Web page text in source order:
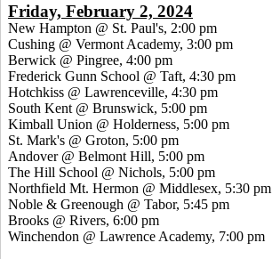
Friday, February 2, 2024
New Hampton @ St. Paul's, 2:00 pm
Cushing @ Vermont Academy, 3:00 pm
Berwick @ Pingree, 4:00 pm
Frederick Gunn School @ Taft, 4:30 pm
Hotchkiss @ Lawrenceville, 4:30 pm
South Kent @ Brunswick, 5:00 pm
Kimball Union @ Holderness, 5:00 pm
St. Mark's @ Groton, 5:00 pm
Andover @ Belmont Hill, 5:00 pm
The Hill School @ Nichols, 5:00 pm
Northfield Mt. Hermon @ Middlesex, 5:30 pm
Noble & Greenough @ Tabor, 5:45 pm
Brooks @ Rivers, 6:00 pm
Winchendon @ Lawrence Academy, 7:00 pm